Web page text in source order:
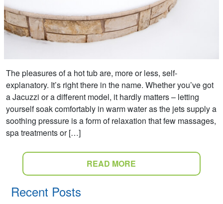
The pleasures of a hot tub are, more or less, self-
explanatory. It’s right there in the name. Whether you’ve got
a Jacuzzi or a different model, it hardly matters – letting
yourself soak comfortably in warm water as the jets supply a
soothing pressure is a form of relaxation that few massages,
spa treatments or […]
READ MORE
Recent Posts